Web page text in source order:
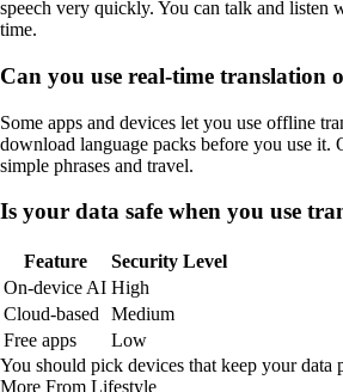
speech very quickly. You can talk and listen
time.
Can you use real-time translation
Some apps and devices let you use offline
download language packs before you use it.
simple phrases and travel.
Is your data safe when you use
Feature
Security Level
On-device AI High
Cloud-based
Medium
Free apps
Low
You should pick devices that keep your data
More From Lifestyle